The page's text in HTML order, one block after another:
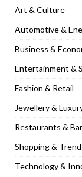
[
[
[
[
[
[ April
Art & Culture
Automotive &
Business &
Entertainment &
Fashion & Retail
Jewellery &
Restaurants &
Shopping &
Technology &